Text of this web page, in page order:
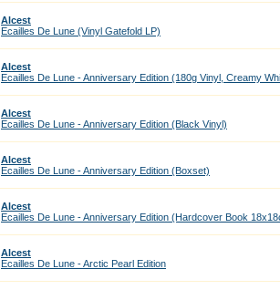
Alcest
Ecailles De Lune (Vinyl Gatefold LP)
Alcest
Ecailles De Lune - Anniversary Edition (180g Vinyl, Creamy
Alcest
Ecailles De Lune - Anniversary Edition (Black Vinyl)
Alcest
Ecailles De Lune - Anniversary Edition (Boxset)
Alcest
Ecailles De Lune - Anniversary Edition (Hardcover Book
Alcest
Ecailles De Lune - Arctic Pearl Edition